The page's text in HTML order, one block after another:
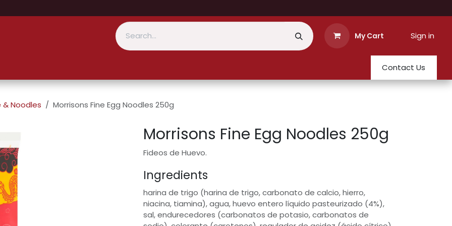
My Cart Sign in
Contact Us
& Noodles Morrisons Fine Egg Noodles 250g
Morrisons Fine Egg Noodles 250g
Fideos de Huevo.
Ingredients
harina de trigo (harina de trigo, carbonato de calcio, hierro,
niacina, tiamina), agua, huevo entero líquido pasteurizado (4%),
sal, endurecedores (carbonatos de potasio, carbonatos de